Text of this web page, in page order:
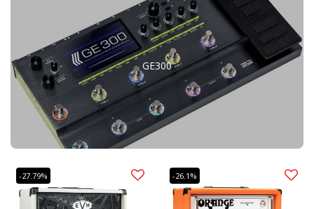
GE300
-27.79% -26.1%